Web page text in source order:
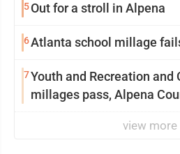
5Out for a stroll in Alpena
6Atlanta school millage
7Youth and Recreation and
millages pass, Alpena
view more